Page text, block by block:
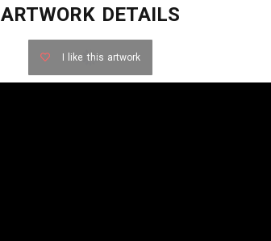
ARTWORK DETAILS
I like this artwork